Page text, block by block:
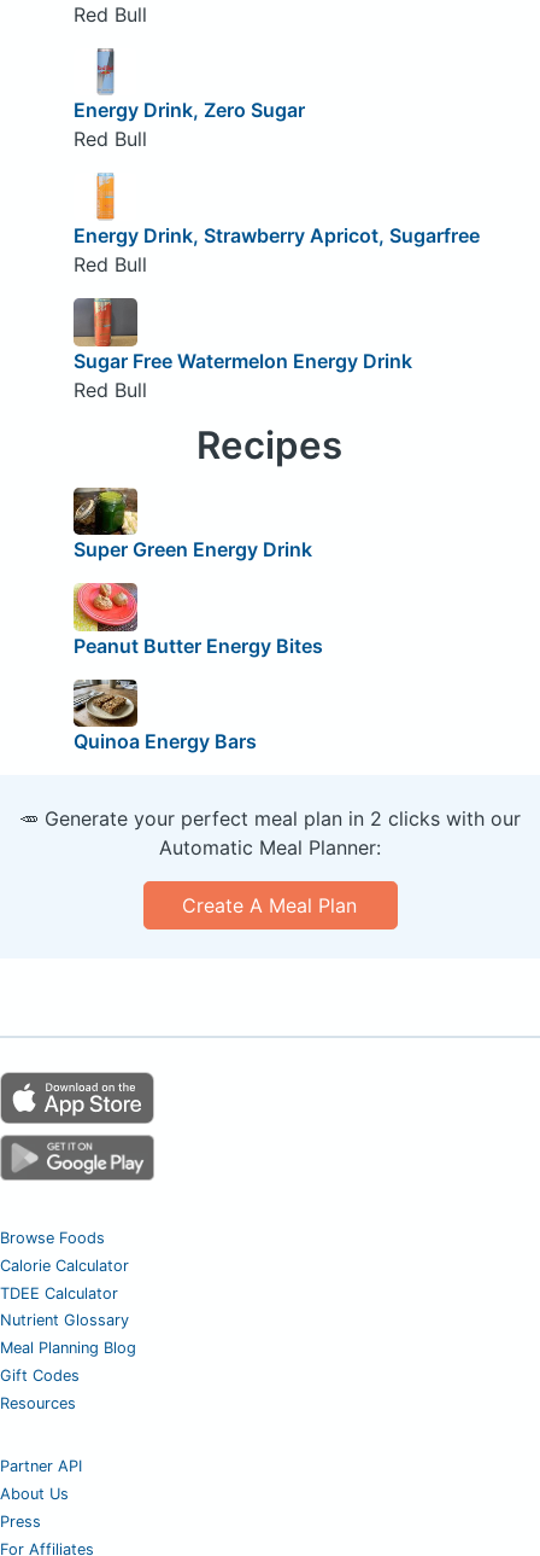
Red Bull
Energy Drink, Zero Sugar
Red Bull
Energy Drink, Strawberry Apricot, Sugarfree
Red Bull
Sugar Free Watermelon Energy Drink
Red Bull
Recipes
Super Green Energy Drink
Peanut Butter Energy Bites
Quinoa Energy Bars
🥕 Generate your perfect meal plan in 2 clicks with our
Automatic Meal Planner:
Create A Meal Plan
Browse Foods
Calorie Calculator
TDEE Calculator
Nutrient Glossary
Meal Planning Blog
Gift Codes
Resources
Partner API
About Us
Press
For Affiliates